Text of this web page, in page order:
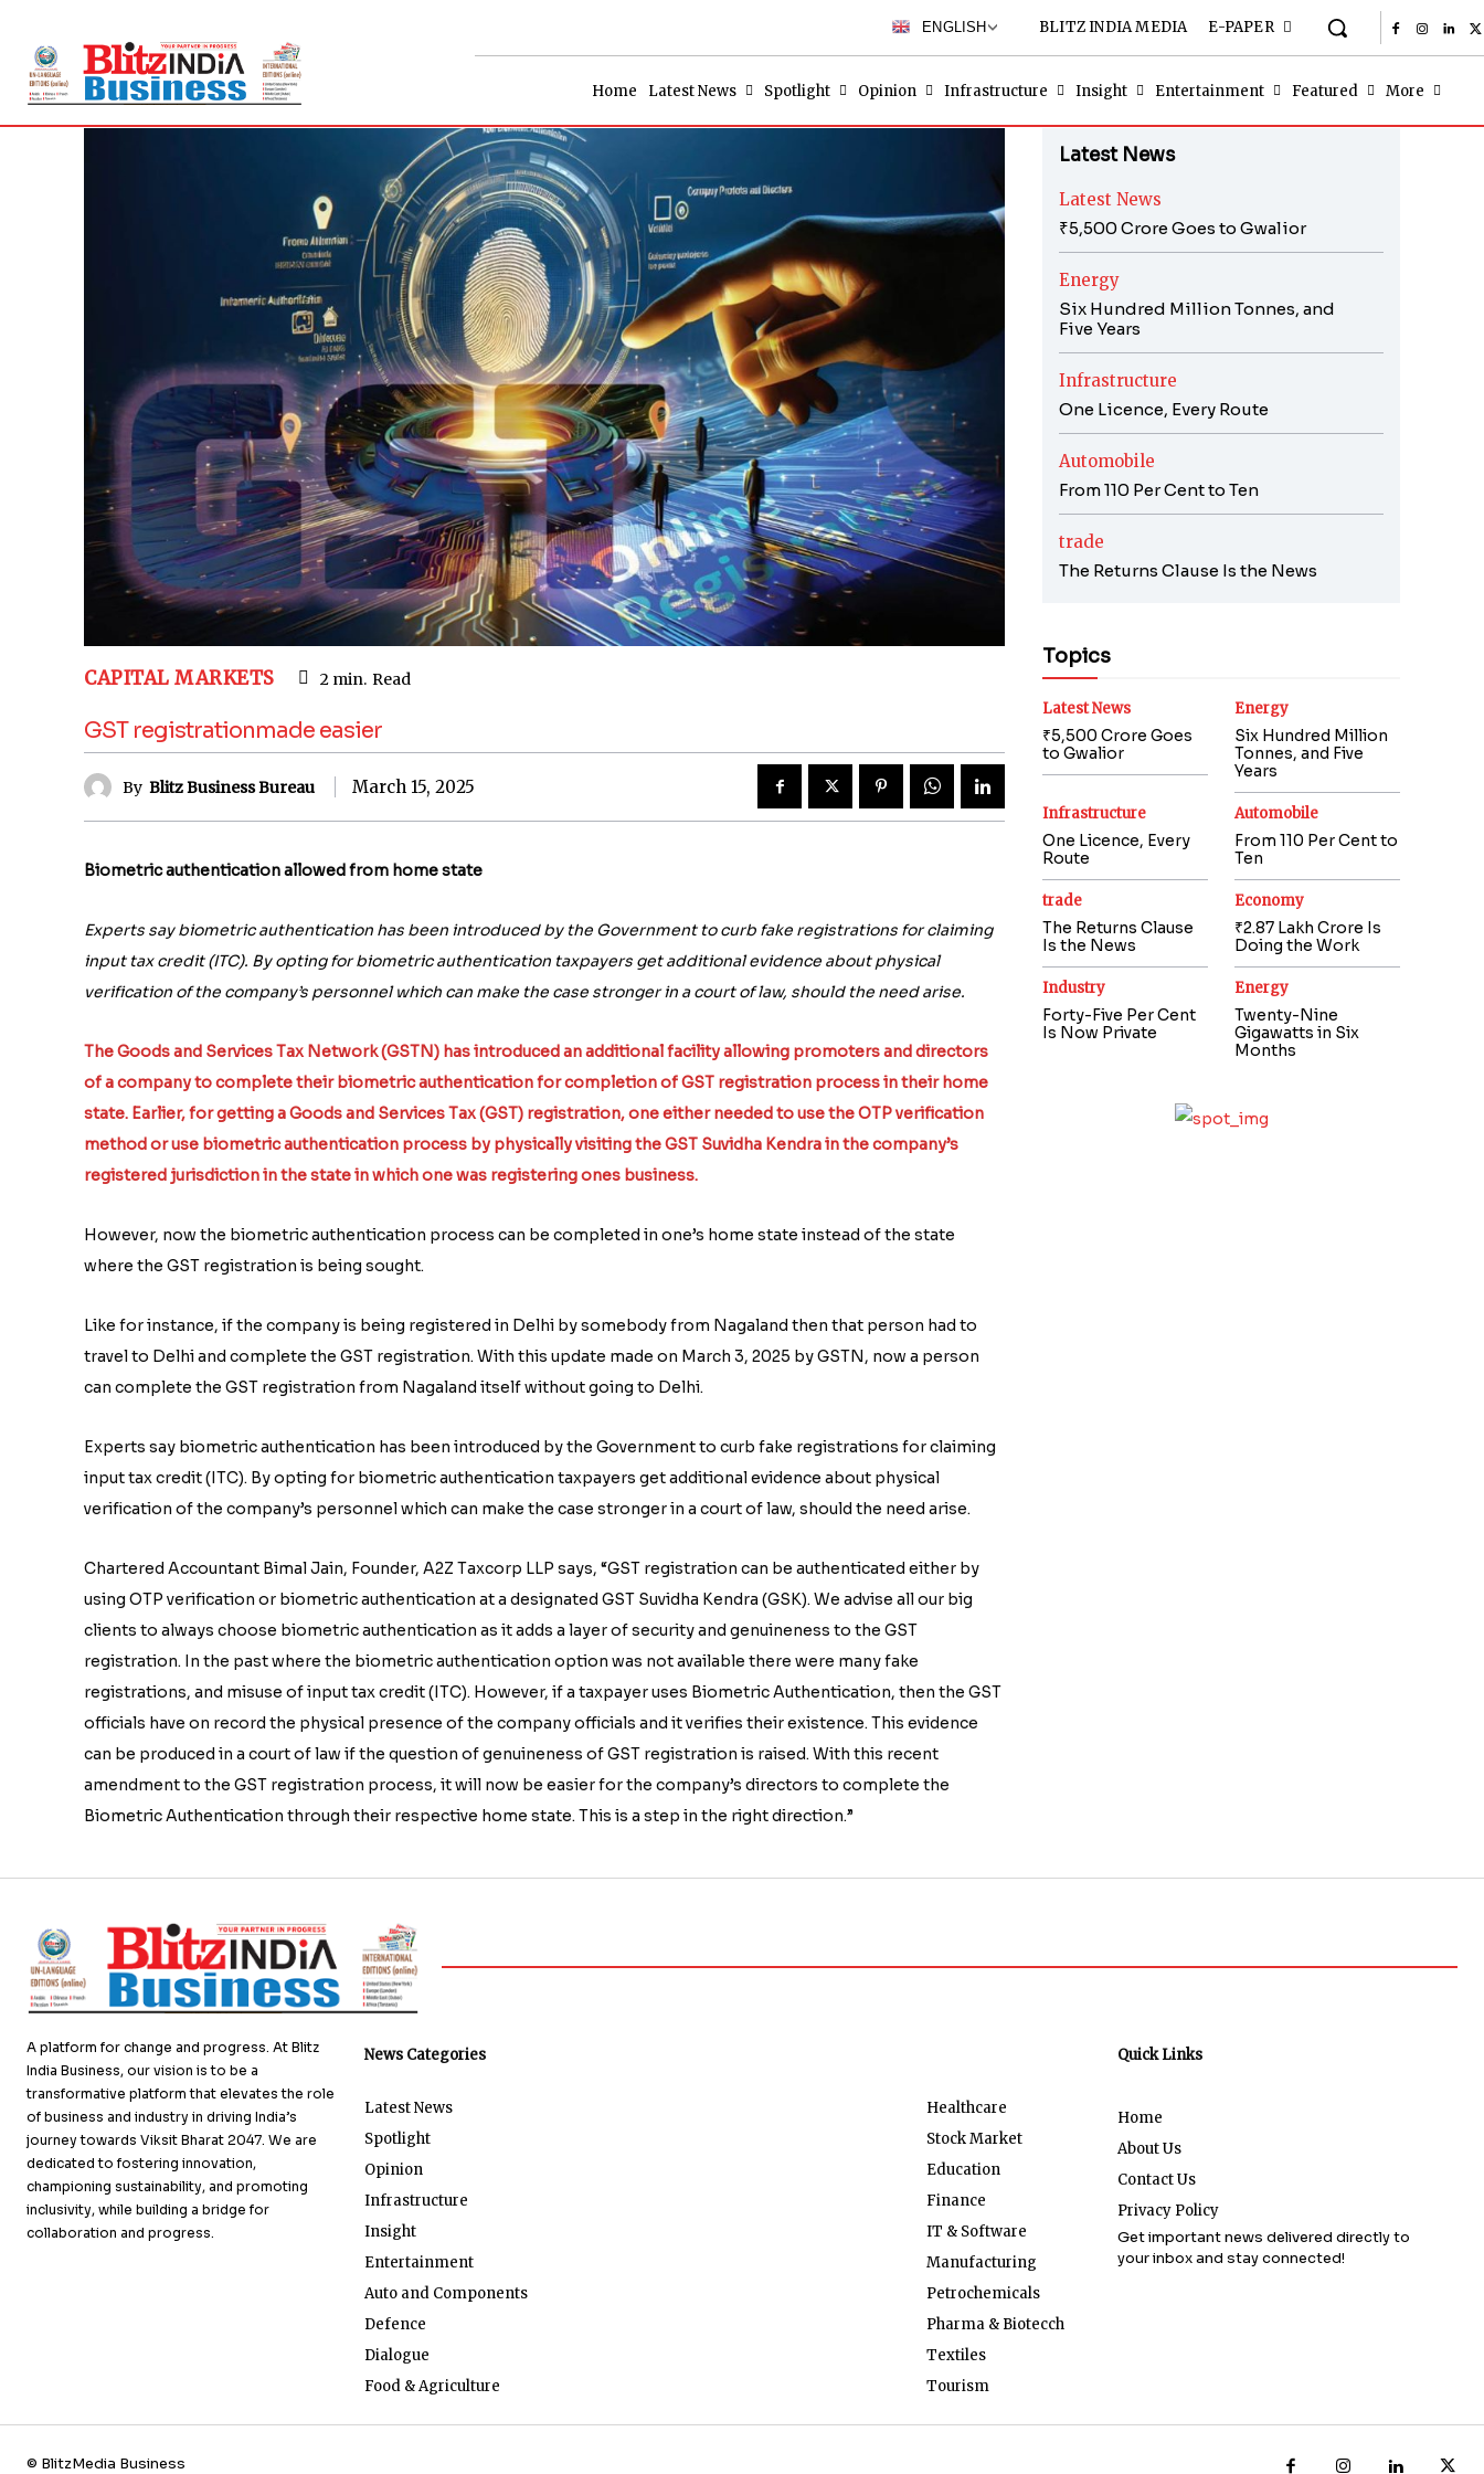
BLITZ INDIA MEDIA E-PAPER
ENGLISH
Home Latest News Spotlight Opinion Infrastructure Insight Entertainment Featured More
CAPITAL MARKETS 2min. Read
GST registrationmade easier
By Blitz Business Bureau March 15, 2025
Biometric authentication allowed from home state
Experts say biometric authentication has been introduced by the Government to curb fake registrations for claiming
input tax credit (ITC). By opting for biometric authentication taxpayers get additional evidence about physical
verification of the company’s personnel which can make the case stronger in a court of law, should the need arise.
The Goods and Services Tax Network (GSTN) has introduced an additional facility allowing promoters and directors
of a company to complete their biometric authentication for completion of GST registration process in their home
state. Earlier, for getting a Goods and Services Tax (GST) registration, one either needed to use the OTP verification
method or use biometric authentication process by physically visiting the GST Suvidha Kendra in the company’s
registered jurisdiction in the state in which one was registering ones business.
However, now the biometric authentication process can be completed in one’s home state instead of the state
where the GST registration is being sought.
Like for instance, if the company is being registered in Delhi by somebody from Nagaland then that person had to
travel to Delhi and complete the GST registration. With this update made on March 3, 2025 by GSTN, now a person
can complete the GST registration from Nagaland itself without going to Delhi.
Experts say biometric authentication has been introduced by the Government to curb fake registrations for claiming
input tax credit (ITC). By opting for biometric authentication taxpayers get additional evidence about physical
verification of the company’s personnel which can make the case stronger in a court of law, should the need arise.
Chartered Accountant Bimal Jain, Founder, A2Z Taxcorp LLP says, “GST registration can be authenticated either by
using OTP verification or biometric authentication at a designated GST Suvidha Kendra (GSK). We advise all our big
clients to always choose biometric authentication as it adds a layer of security and genuineness to the GST
registration. In the past where the biometric authentication option was not available there were many fake
registrations, and misuse of input tax credit (ITC). However, if a taxpayer uses Biometric Authentication, then the GST
officials have on record the physical presence of the company officials and it verifies their existence. This evidence
can be produced in a court of law if the question of genuineness of GST registration is raised. With this recent
amendment to the GST registration process, it will now be easier for the company’s directors to complete the
Biometric Authentication through their respective home state. This is a step in the right direction.”
Latest News
Latest News
₹5,500 Crore Goes to Gwalior
Energy
Six Hundred Million Tonnes, and
Five Years
Infrastructure
One Licence, Every Route
Automobile
From 110 Per Cent to Ten
trade
The Returns Clause Is the News
Topics
Latest News
₹5,500 Crore Goes
to Gwalior
Energy
Six Hundred Million
Tonnes, and Five
Years
Infrastructure
One Licence, Every
Route
Automobile
From 110 Per Cent to
Ten
trade
The Returns Clause
Is the News
Economy
₹2.87 Lakh Crore Is
Doing the Work
Industry
Forty-Five Per Cent
Is Now Private
Energy
Twenty-Nine
Gigawatts in Six
Months
A platform for change and progress. At Blitz
India Business, our vision is to be a
transformative platform that elevates the role
of business and industry in driving India’s
journey towards Viksit Bharat 2047. We are
dedicated to fostering innovation,
championing sustainability, and promoting
inclusivity, while building a bridge for
collaboration and progress.
News Categories
Latest News
Spotlight
Opinion
Infrastructure
Insight
Entertainment
Auto and Components
Defence
Dialogue
Food & Agriculture
Healthcare
Stock Market
Education
Finance
IT & Software
Manufacturing
Petrochemicals
Pharma & Biotecch
Textiles
Tourism
Quick Links
Home
About Us
Contact Us
Privacy Policy
Get important news delivered directly to
your inbox and stay connected!
© BlitzMedia Business